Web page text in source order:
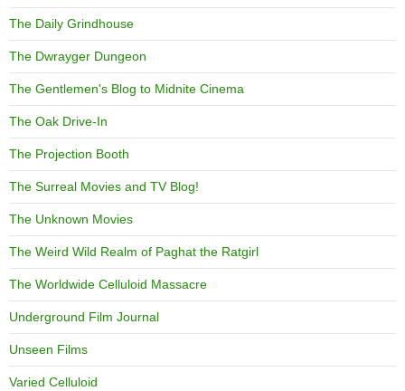
The Daily Grindhouse
The Dwrayger Dungeon
The Gentlemen's Blog to Midnite Cinema
The Oak Drive-In
The Projection Booth
The Surreal Movies and TV Blog!
The Unknown Movies
The Weird Wild Realm of Paghat the Ratgirl
The Worldwide Celluloid Massacre
Underground Film Journal
Unseen Films
Varied Celluloid